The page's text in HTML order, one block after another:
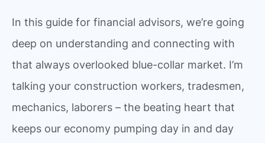
In this guide for financial advisors, we’re going
deep on understanding and connecting with
that always overlooked blue-collar market. I’m
talking your construction workers, tradesmen,
mechanics, laborers – the beating heart that
keeps our economy pumping day in and day